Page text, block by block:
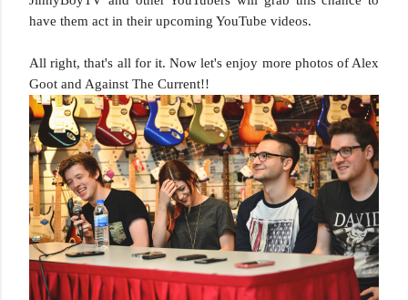
have them act in their upcoming YouTube videos.
All right, that's all for it. Now let's enjoy more photos of Alex
Goot and Against The Current!!